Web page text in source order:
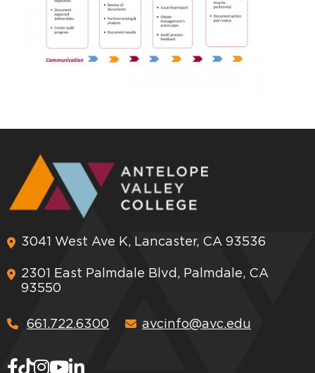
3041 West Ave K, Lancaster, CA 93536
2301 East Palmdale Blvd, Palmdale, CA
93550
661.722.6300 avcinfo@avc.edu